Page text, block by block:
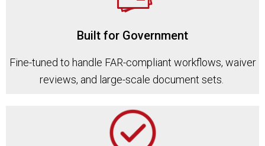
Built for Government
Fine-tuned to handle FAR-compliant workflows, waiver
reviews, and large-scale document sets.